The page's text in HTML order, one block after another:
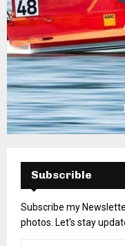
Subscrible
Subscribe my
photos. Let's stay